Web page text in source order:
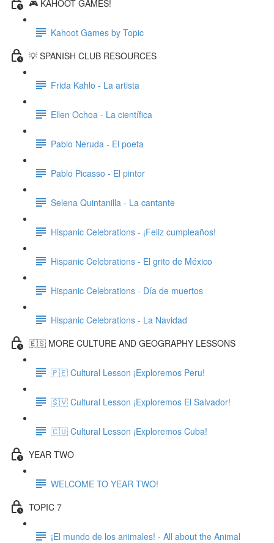
🎮 KAHOOT GAMES!
Kahoot Games by Topic
💡 SPANISH CLUB RESOURCES
Frida Kahlo - La artista
Ellen Ochoa - La científica
Pablo Neruda - El poeta
Pablo Picasso - El pintor
Selena Quintanilla - La cantante
Hispanic Celebrations - ¡Feliz cumpleaños!
Hispanic Celebrations - El grito de México
Hispanic Celebrations - Día de muertos
Hispanic Celebrations - La Navidad
🇪🇸 MORE CULTURE AND GEOGRAPHY LESSONS
🇵🇪 Cultural Lesson ¡Exploremos Peru!
🇸🇻 Cultural Lesson ¡Exploremos El Salvador!
🇨🇺 Cultural Lesson ¡Exploremos Cuba!
YEAR TWO
WELCOME TO YEAR TWO!
TOPIC 7
¡El mundo de los animales! - All about the Animal